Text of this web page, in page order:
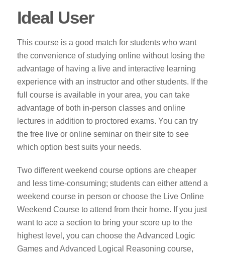
Ideal User
This course is a good match for students who want
the convenience of studying online without losing the
advantage of having a live and interactive learning
experience with an instructor and other students. If the
full course is available in your area, you can take
advantage of both in-person classes and online
lectures in addition to proctored exams. You can try
the free live or online seminar on their site to see
which option best suits your needs.
Two different weekend course options are cheaper
and less time-consuming; students can either attend a
weekend course in person or choose the Live Online
Weekend Course to attend from their home. If you just
want to ace a section to bring your score up to the
highest level, you can choose the Advanced Logic
Games and Advanced Logical Reasoning course,